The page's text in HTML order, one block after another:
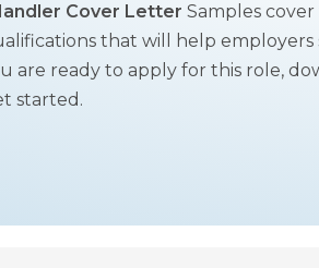
Cover Letter Samples
that will help employers
are ready to apply for this role,
started.